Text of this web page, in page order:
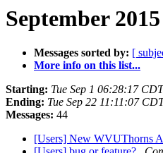
September
Messages sorted by: [
More info on this list...
Starting: Tue Sep 1 06:28:17
Ending: Tue Sep 22 11:11:07
Messages: 44
[Users] New WVUThorns